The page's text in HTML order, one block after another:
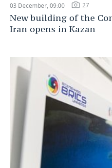
03 December, 09:00 27
New building of the
Iran opens in Kazan